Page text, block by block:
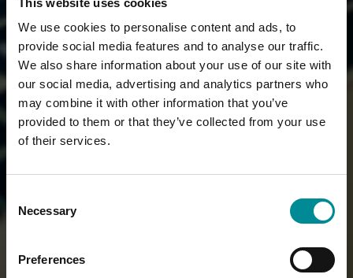
We use cookies to personalise content and ads, to
provide social media features and to analyse our traffic.
We also share information about your use of our site with
our social media, advertising and analytics partners who
may combine it with other information that you’ve
provided to them or that they’ve collected from your use
of their services.
Selection
Necessary
Preferences